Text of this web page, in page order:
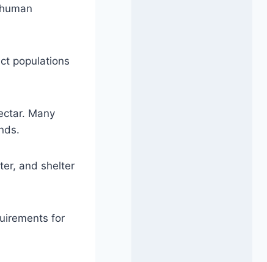
populations
Many
and shelter
for